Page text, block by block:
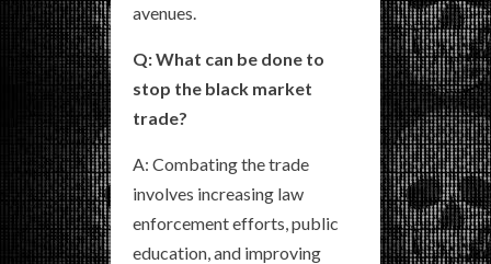
avenues.
Q: What can be done to
stop the black market
trade?
A: Combating the trade
involves increasing law
enforcement efforts, public
education, and improving